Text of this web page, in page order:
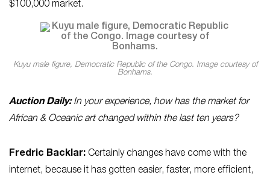
$100,000 market.
Kuyu male figure, Democratic Republic of the Congo. Image courtesy of
Bonhams.
Auction Daily:In your experience, how has the market for
African & Oceanic art changed within the last ten years?
Fredric Backlar: Certainly changes have come with the
internet, because it has gotten easier, faster, more efficient,